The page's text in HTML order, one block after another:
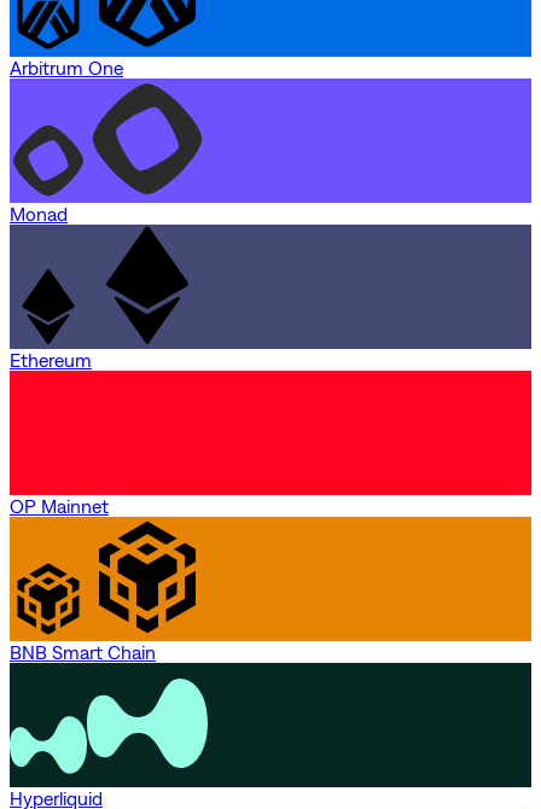
Arbitrum One
Monad
Ethereum
OP Mainnet
BNB Smart Chain
Hyperliquid